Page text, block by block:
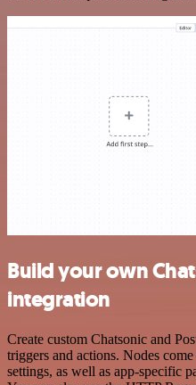
Build your own
integration
Create custom Chatsonic and
triggers and actions. Nodes
settings, as well as app-specific